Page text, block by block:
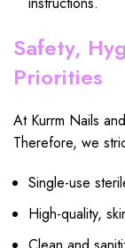
Safety,
Priorities
At Kurrm Nails
Therefore, we
Single-use
High-quality,